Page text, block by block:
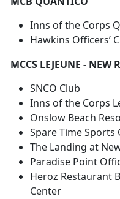
Inns of the Corps
Hawkins Officers’
MCCS LEJEUNE - NEW
Inns of the Corps
Onslow Beach
Spare Time Sports
The Landing at
Paradise Point
Heroz Restaurant